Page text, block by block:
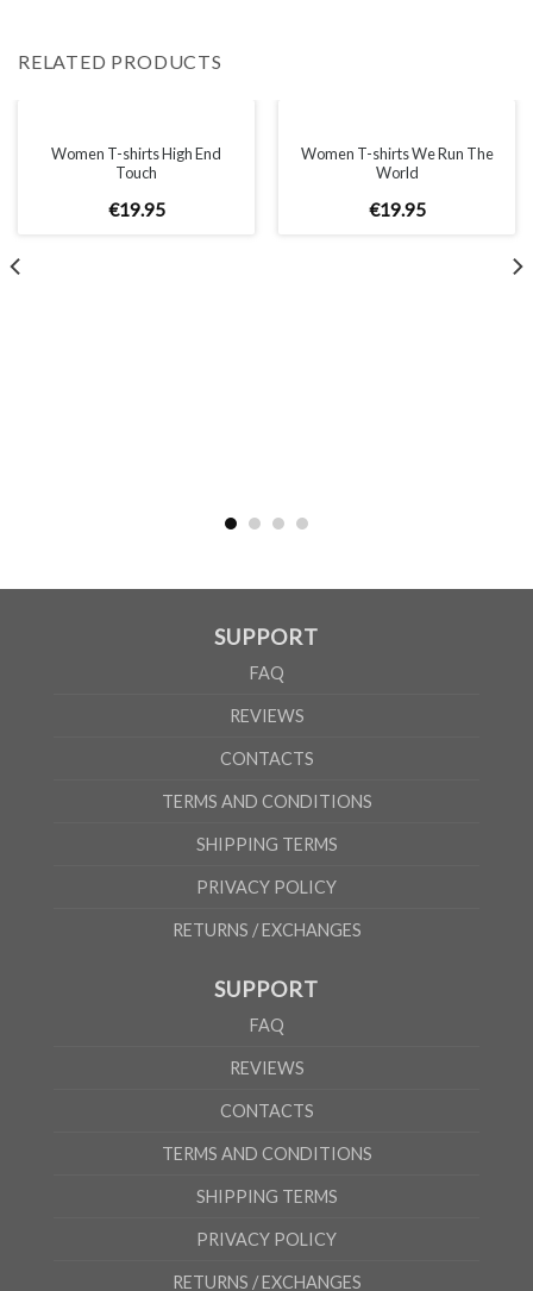
brightness of your monitor and light brightness.
SIZE CHART
RELATED PRODUCTS
Women T-shirts High End
Touch
€19.95
Women T-shirts We Run The
World
€19.95
SUPPORT
FAQ
REVIEWS
CONTACTS
TERMS AND CONDITIONS
SHIPPING TERMS
PRIVACY POLICY
RETURNS / EXCHANGES
SUPPORT
FAQ
REVIEWS
CONTACTS
TERMS AND CONDITIONS
SHIPPING TERMS
PRIVACY POLICY
RETURNS / EXCHANGES